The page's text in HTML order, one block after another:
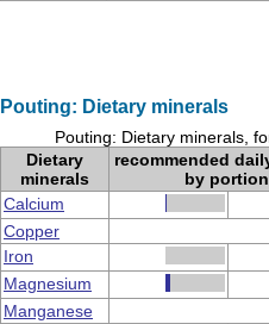
Pouting: Dietary minerals
Pouting: Dietary minerals,
Dietary
minerals
recommended
by portion
Calcium
Copper
Iron
Magnesium
Manganese